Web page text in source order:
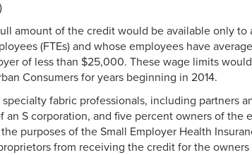
amount of the credit would be available only
(FTEs) and whose employees have
of less than $25,000. These wage limits
Consumers for years beginning in 2014.
fabric professionals, including partners
an S corporation, and five percent owners of the
purposes of the Small Employer Health
from receiving the credit for the